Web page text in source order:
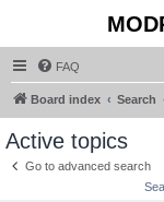
FAQ
Board index Search
Active topics
Go to advanced search